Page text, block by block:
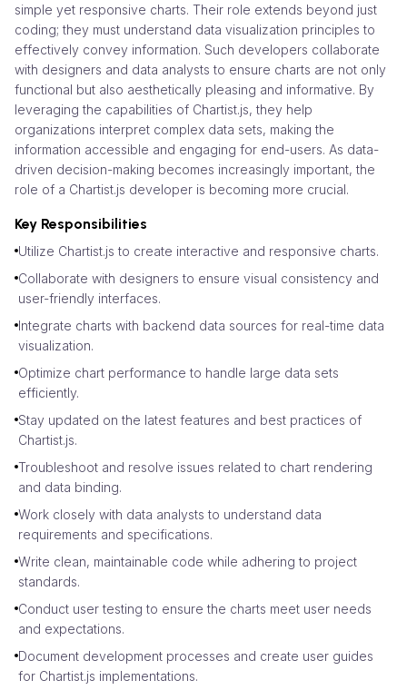
simple yet responsive charts. Their role extends beyond just
coding; they must understand data visualization principles to
effectively convey information. Such developers collaborate
with designers and data analysts to ensure charts are not only
functional but also aesthetically pleasing and informative. By
leveraging the capabilities of Chartist.js, they help
organizations interpret complex data sets, making the
information accessible and engaging for end-users. As data-
driven decision-making becomes increasingly important, the
role of a Chartist.js developer is becoming more crucial.
Key Responsibilities
Utilize Chartist.js to create interactive and responsive charts.
Collaborate with designers to ensure visual consistency and
user-friendly interfaces.
Integrate charts with backend data sources for real-time data
visualization.
Optimize chart performance to handle large data sets
efficiently.
Stay updated on the latest features and best practices of
Chartist.js.
Troubleshoot and resolve issues related to chart rendering
and data binding.
Work closely with data analysts to understand data
requirements and specifications.
Write clean, maintainable code while adhering to project
standards.
Conduct user testing to ensure the charts meet user needs
and expectations.
Document development processes and create user guides
for Chartist.js implementations.